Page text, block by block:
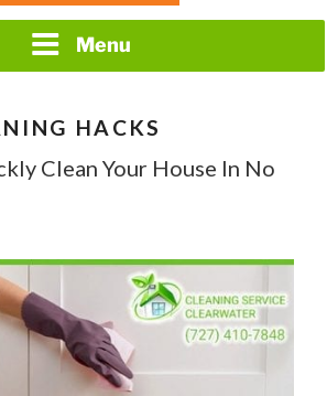
Menu
HACKS
Clean Your House In No